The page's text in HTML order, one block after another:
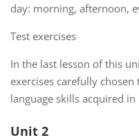
day: morning, afternoon,
Test exercises
In the last lesson of this
exercises carefully
language skills acquired
Unit 2